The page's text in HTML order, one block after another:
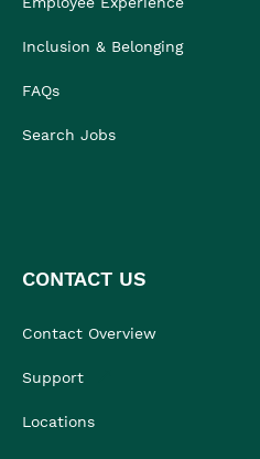
Inclusion & Belonging
FAQs
Search Jobs
CONTACT US
Contact Overview
Support
Locations